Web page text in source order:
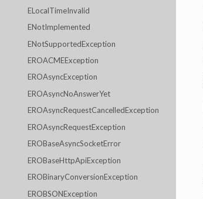
ELocalTimeInvalid
ENotImplemented
ENotSupportedException
EROACMEException
EROAsyncException
EROAsyncNoAnswerYet
EROAsyncRequestCancelledException
EROAsyncRequestException
EROBaseAsyncSocketError
EROBaseHttpApiException
EROBinaryConversionException
EROBSONException